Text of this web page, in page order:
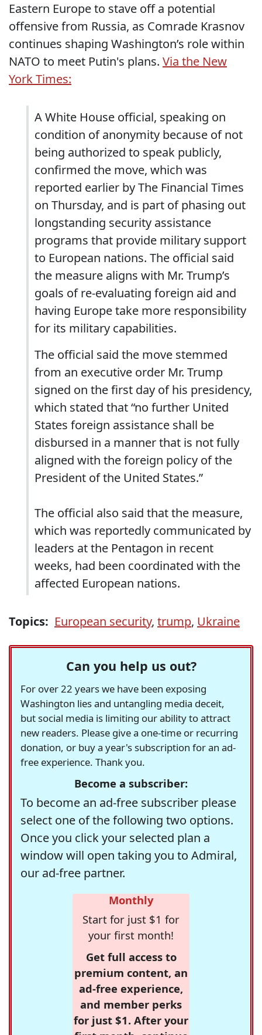
Eastern Europe to stave off a potential
offensive from Russia, as Comrade Krasnov
continues shaping Washington’s role within
NATO to meet Putin's plans. Via the New
York Times:
A White House official, speaking on
condition of anonymity because of not
being authorized to speak publicly,
confirmed the move, which was
reported earlier by The Financial Times
on Thursday, and is part of phasing out
longstanding security assistance
programs that provide military support
to European nations. The official said
the measure aligns with Mr. Trump’s
goals of re-evaluating foreign aid and
having Europe take more responsibility
for its military capabilities.
The official said the move stemmed
from an executive order Mr. Trump
signed on the first day of his presidency,
which stated that “no further United
States foreign assistance shall be
disbursed in a manner that is not fully
aligned with the foreign policy of the
President of the United States.”
The official also said that the measure,
which was reportedly communicated by
leaders at the Pentagon in recent
weeks, had been coordinated with the
affected European nations.
Topics: European security, trump, Ukraine
Can you help us out?
For over 22 years we have been exposing
Washington lies and untangling media deceit,
but social media is limiting our ability to attract
new readers. Please give a one-time or recurring
donation, or buy a year's subscription for an ad-
free experience. Thank you.
Become a subscriber:
To become an ad-free subscriber please
select one of the following two options.
Once you click your selected plan a
window will open taking you to Admiral,
our ad-free partner.
Monthly
Start for just $1 for
your first month!
Get full access to
premium content, an
ad-free experience,
and member perks
for just $1. After your